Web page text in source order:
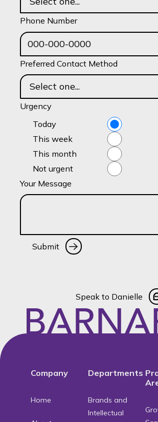
Phone Number
Preferred Contact Method
Urgency
Today
This week
This month
Not urgent
Your Message
Submit
Speak to
Speak to Danielle
Company
Home
Departments
Brands and
Intellectual